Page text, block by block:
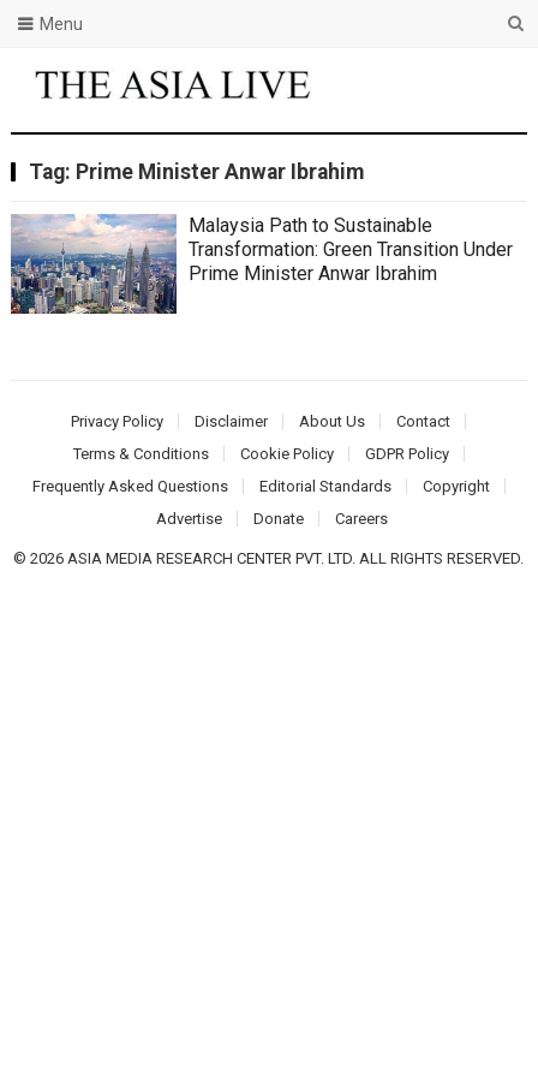
Menu
Tag: Prime Minister Anwar Ibrahim
Malaysia Path to Sustainable
Transformation: Green Transition Under
Prime Minister Anwar Ibrahim
Privacy Policy Disclaimer About Us
Contact
Terms & Conditions
Cookie Policy
GDPR Policy
Frequently Asked Questions
Editorial Standards
Copyright
Advertise
Donate Careers
© 2026 ASIA MEDIA RESEARCH CENTER PVT. LTD. ALL RIGHTS RESERVED.